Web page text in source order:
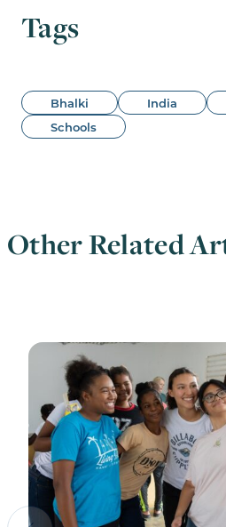
Tags
Bhalki India
Schools
Other Related